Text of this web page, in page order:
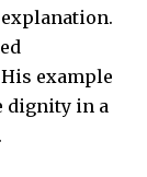
example
dignity in a